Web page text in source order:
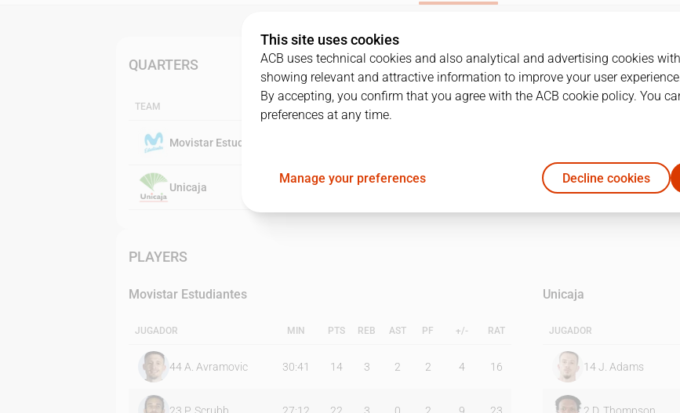
QUARTERS
TEAM
Movistar Estudiantes
Unicaja 12
PLAYERS
Movistar Estudiantes
JUGADOR MIN PTS REB AST PF +/- RAT
44 A. Avramovic 30:41 14 3 2 2 4 16
Unicaja
JUGADOR
14J. Adams
This site uses cookies
ACB uses technical cookies and also analytical and advertising cookies
showing relevant and attractive information to improve your user
By accepting, you confirm that you agree with the ACB cookie policy. You
preferences at any time.
Manage your preferences Decline cookies